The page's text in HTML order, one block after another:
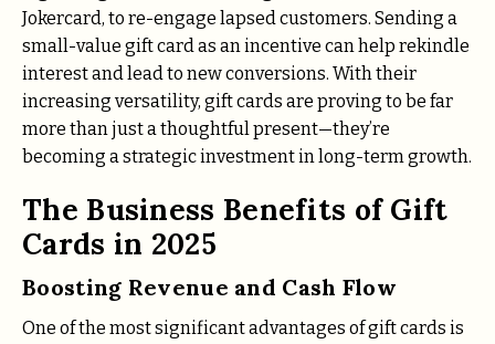
Jokercard, to re-engage lapsed customers. Sending a
small-value gift card as an incentive can help rekindle
interest and lead to new conversions. With their
increasing versatility, gift cards are proving to be far
more than just a thoughtful present—they’re
becoming a strategic investment in long-term growth.
The Business Benefits of Gift
Cards in 2025
Boosting Revenue and Cash Flow
One of the most significant advantages of gift cards is